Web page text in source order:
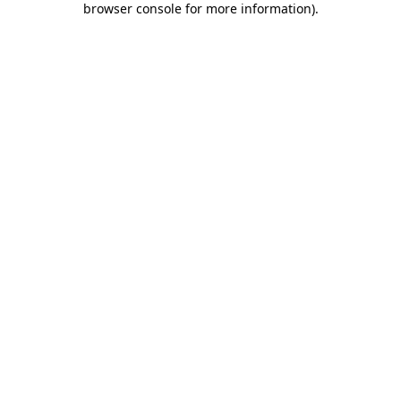
browser console for more information).